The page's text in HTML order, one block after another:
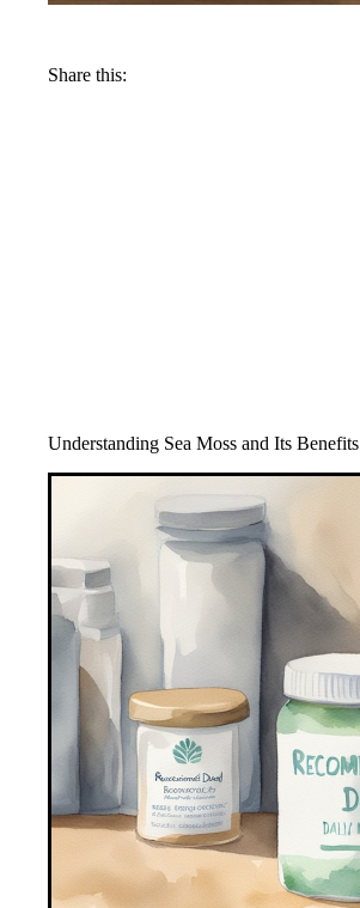
Share this:
Understanding Sea Moss and Its Benefits